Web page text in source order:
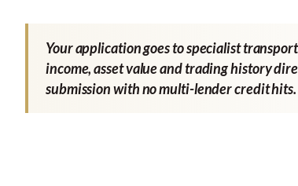
Your application goes to specialist
income, asset value and trading history
submission with no multi-lender credit hits.